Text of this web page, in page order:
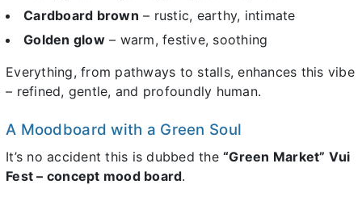
Cardboard brown – rustic, earthy, intimate
Golden glow– warm, festive, soothing
Everything, from pathways to stalls, enhances this vibe
– refined, gentle, and profoundly human.
A Moodboard with a Green Soul
It’s no accident this is dubbed the “Green Market” Vui
Fest – concept mood board.